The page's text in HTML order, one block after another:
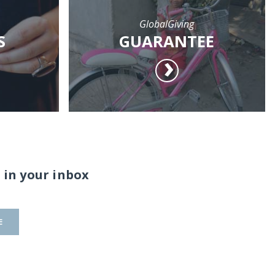
GlobalGiving
GUARANTEE
your inbox